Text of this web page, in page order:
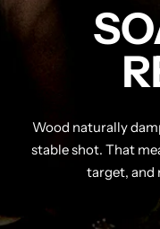
Wood naturally
stable shot. That
target, and